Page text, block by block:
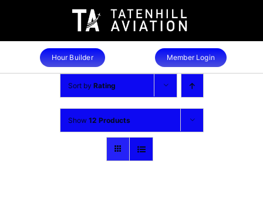
content
Member Login
Hour Builder
Sort by Rating
Show 12 Products